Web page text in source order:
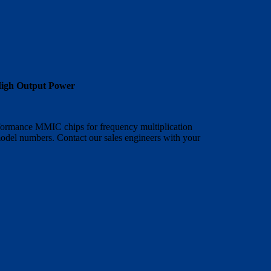
Output Power
MMIC chips for frequency multiplication
numbers. Contact our sales engineers with your